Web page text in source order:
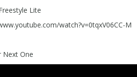
Lite
watch?v=0tqxV06CC-M
Next One